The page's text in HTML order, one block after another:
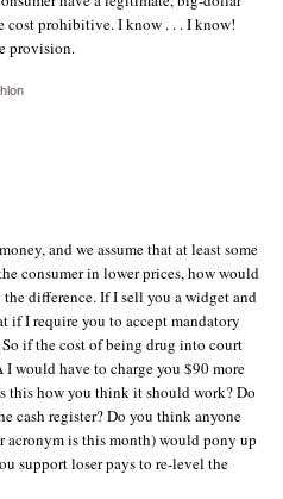
cost prohibitive. I know . . . I know!
provision.
and we assume that at least some
consumer in lower prices, how would
difference. If I sell you a widget and
if I require you to accept mandatory
if the cost of being drug into court
I would have to charge you $90 more
this how you think it should work? Do
cash register? Do you think anyone
acronym is this month) would pony up
support loser pays to re-level the